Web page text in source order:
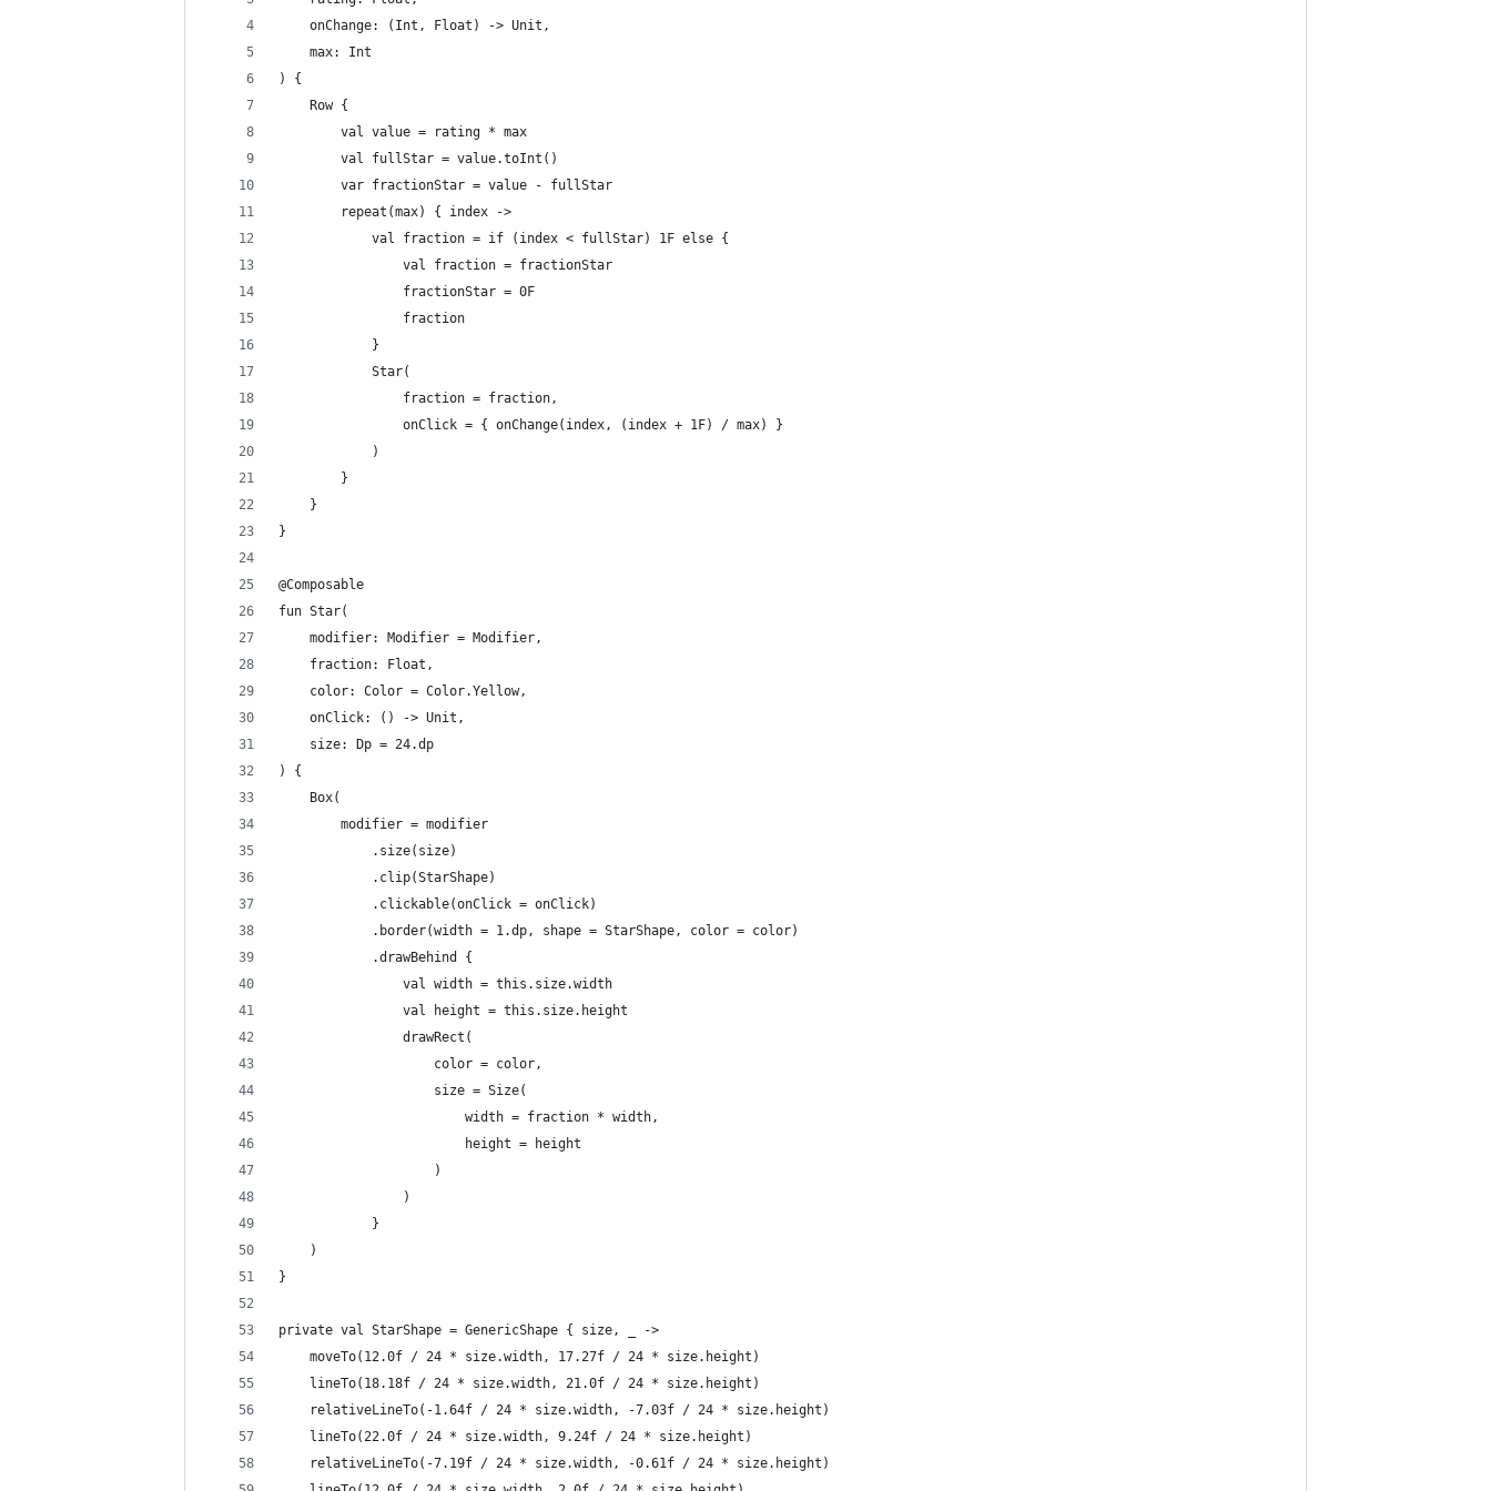
    onChange: (Int, Float) -> Unit,
    max: Int
) {
    Row {
        val value = rating * max
        val fullStar = value.toInt()
        var fractionStar = value - fullStar
        repeat(max) { index ->
            val fraction = if (index < fullStar) 1F else {
                val fraction = fractionStar
                fractionStar = 0F
                fraction
            }
            Star(
                fraction = fraction,
                onClick = { onChange(index, (index + 1F) / max) }
            )
        }
    }
}
@Composable
fun Star(
    modifier: Modifier = Modifier,
    fraction: Float,
    color: Color = Color.Yellow,
    onClick: () -> Unit,
    size: Dp = 24.dp
) {
    Box(
        modifier = modifier
            .size(size)
            .clip(StarShape)
            .clickable(onClick = onClick)
            .border(width = 1.dp, shape = StarShape, color = color)
            .drawBehind {
                val width = this.size.width
                val height = this.size.height
                drawRect(
                    color = color,
                    size = Size(
                        width = fraction * width,
                        height = height
                    )
                )
            }
    )
}
private val StarShape = GenericShape { size, _ ->
    moveTo(12.0f / 24 * size.width, 17.27f / 24 * size.height)
    lineTo(18.18f / 24 * size.width, 21.0f / 24 * size.height)
    relativeLineTo(-1.64f / 24 * size.width, -7.03f / 24 * size.height)
    lineTo(22.0f / 24 * size.width, 9.24f / 24 * size.height)
    relativeLineTo(-7.19f / 24 * size.width, -0.61f / 24 * size.height)